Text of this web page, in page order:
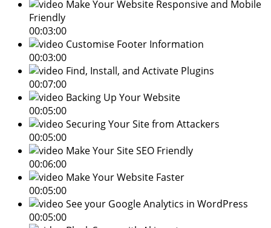
Make Your Website Responsive and Mobile
Friendly
00:03:00
Customise Footer Information
00:03:00
Find, Install, and Activate Plugins
00:07:00
Backing Up Your Website
00:05:00
Securing Your Site from Attackers
00:05:00
Make Your Site SEO Friendly
00:06:00
Make Your Website Faster
00:05:00
See your Google Analytics in WordPress
00:05:00